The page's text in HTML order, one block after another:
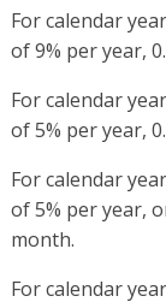
For calendar
of 9% per year,
For calendar
of 5% per year,
For calendar
of 5% per year,
month.
For calendar